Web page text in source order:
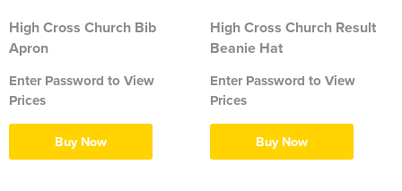
High Cross Church Bib
Apron
Enter Password to View
Prices
Buy Now
High Cross Church Result
Beanie Hat
Enter Password to View
Prices
Buy Now